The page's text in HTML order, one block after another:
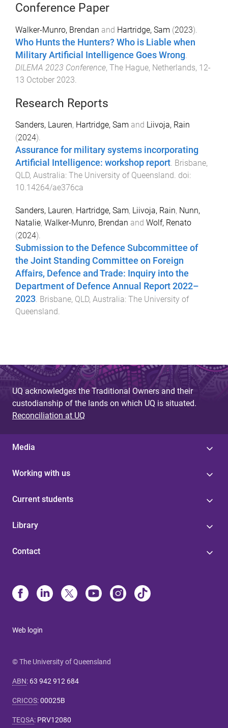
Conference Paper
Walker-Munro, Brendan and Hartridge, Sam (2023).
Who Hunts the Hunters? Who is Liable when
Military Artificial Intelligence Goes Wrong
DILEMA 2023 Conference, The Hague, Netherlands, 12-
13 October 2023
Research Reports
Sanders, Lauren, Hartridge, Sam and Liivoja, Rain
(2024).
Assurance for military systems incorporating
Artificial Intelligence: workshop report. Brisbane,
QLD, Australia: The University of Queensland. doi:
10.14264/ae376ca
Sanders, Lauren, Hartridge, Sam, Liivoja, Rain, Nunn,
Natalie, Walker-Munro, Brendan and Wolf, Renato
(2024).
Submission to the Defence Subcommittee of
the Joint Standing Committee on Foreign
Affairs, Defence and Trade: Inquiry into the
Department of Defence Annual Report 2022–
2023. Brisbane, QLD, Australia: The University of
Queensland.
UQ acknowledges the Traditional Owners and their
custodianship of the lands on which UQ is situated.
Reconciliation at UQ
Media
Working with us
Current students
Library
Contact
Web login
© The University of Queensland
ABN: 63 942 912 684
CRICOS:00025B
TEQSA: PRV12080